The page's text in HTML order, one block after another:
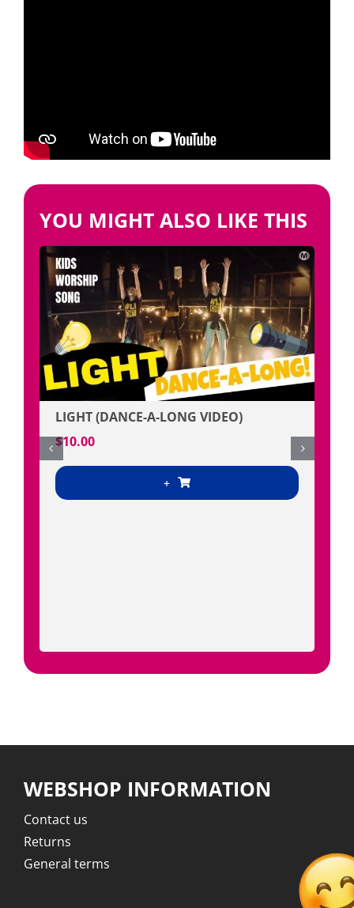
YOU MIGHT ALSO LIKE THIS
LIGHT (DANCE-A-LONG VIDEO)
$10.00
+
WEBSHOP INFORMATION
Contact us
Returns
General terms